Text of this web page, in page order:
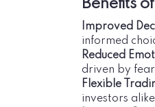
Benefits
Improved
informed
Reduced
driven by
Flexible
investors